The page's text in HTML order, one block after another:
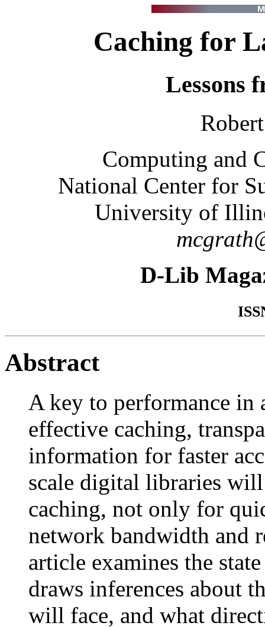
Caching for
Lessons
Computing and
National Center for
University of
D-Lib
Abstract
A key to performance in
effective caching,
information for faster
scale digital libraries
caching, not only for
network bandwidth and
article examines the
draws inferences about
will face, and what